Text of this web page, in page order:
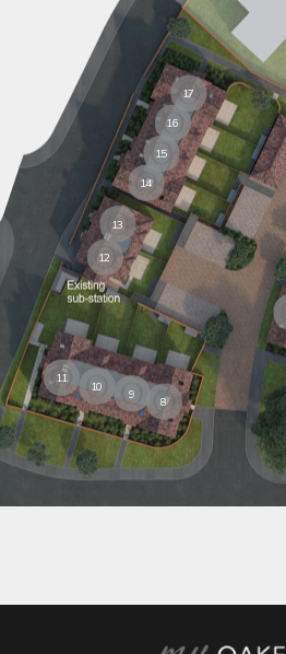
16
17
15
14
13
12
9
10
8
11